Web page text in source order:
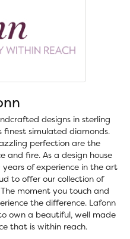
designs in sterling
finest simulated diamonds.
perfection are the
and fire. As a design house
of experience in the art
to offer our collection of
moment you touch and
the difference. Lafonn
own a beautiful, well made
that is within reach.